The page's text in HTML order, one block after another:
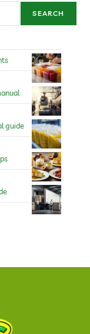
SEARCH
guide